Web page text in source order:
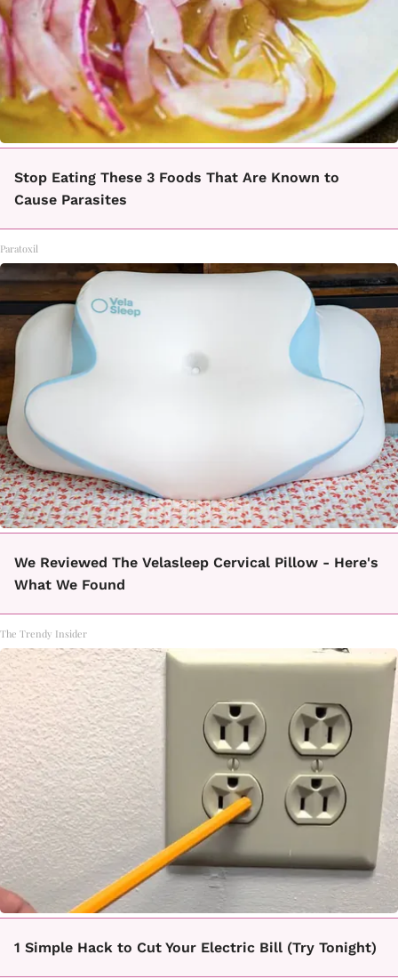
Stop Eating These 3 Foods That Are Known to
Cause Parasites
Paratoxil
We Reviewed The Velasleep Cervical Pillow - Here's
What We Found
The Trendy Insider
1 Simple Hack to Cut Your Electric Bill (Try Tonight)